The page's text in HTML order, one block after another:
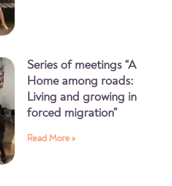
Series of meetings “A
Home among roads:
Living and growing in
forced migration”
Read More »